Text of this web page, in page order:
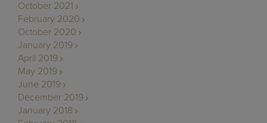
October 2021
February 2020
October 2020
January 2019
April 2019
May 2019
June 2019
December 2019
January 2018